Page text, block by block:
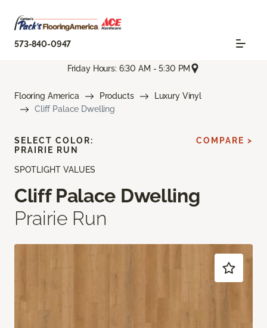
573-840-0947
Friday Hours: 6:30 AM - 5:30 PM
Flooring America Products
Luxury Vinyl
Cliff Palace Dwelling
SPOTLIGHT VALUES
Cliff Palace Dwelling
Prairie Run
SELECT COLOR:
PRAIRIE RUN
COMPARE >